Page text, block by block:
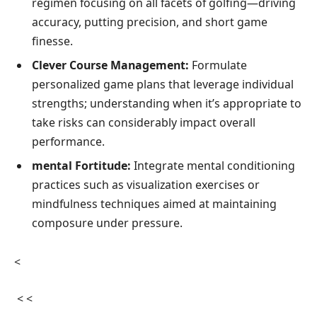
accuracy, putting precision,​ and short game
finesse.
Clever Course​ Management: Formulate
personalized game plans that leverage individual
strengths; understanding when it’s ‍appropriate to
take risks can considerably impact overall
performance.
mental ⁣Fortitude: Integrate mental conditioning
practices such as visualization exercises or
mindfulness techniques ⁤aimed⁢ at maintaining
composure under pressure.
<
⁢ ⁤< <